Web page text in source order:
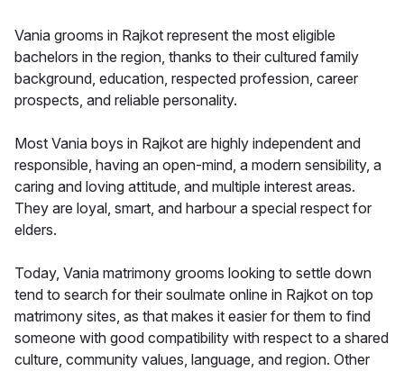
Vania grooms in Rajkot represent the most eligible
bachelors in the region, thanks to their cultured family
background, education, respected profession, career
prospects, and reliable personality.
Most Vania boys in Rajkot are highly independent and
responsible, having an open-mind, a modern sensibility, a
caring and loving attitude, and multiple interest areas.
They are loyal, smart, and harbour a special respect for
elders.
Today, Vania matrimony grooms looking to settle down
tend to search for their soulmate online in Rajkot on top
matrimony sites, as that makes it easier for them to find
someone with good compatibility with respect to a shared
culture, community values, language, and region. Other